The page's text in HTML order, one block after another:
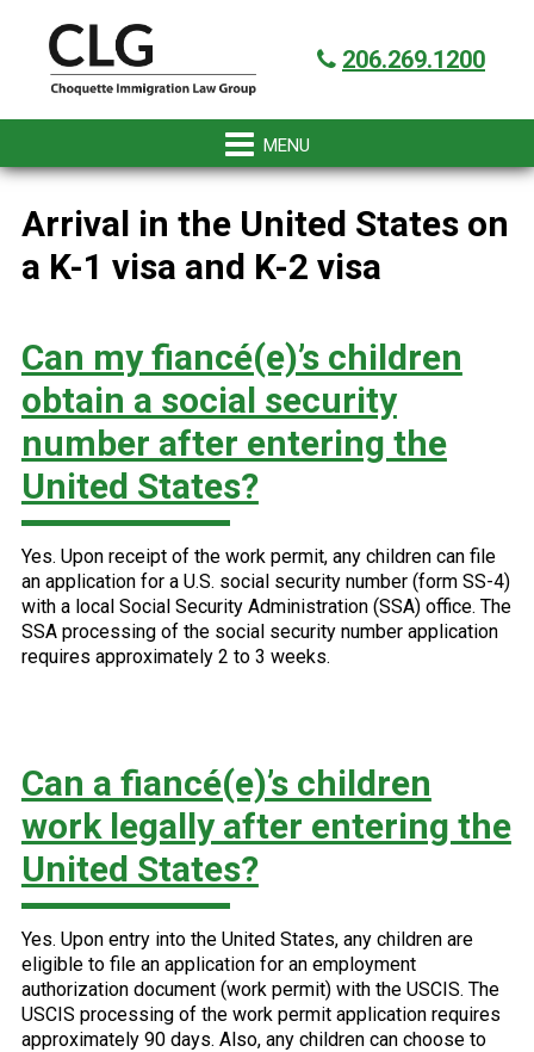
primary
navigation
content
primary
sidebar
footer
206.269.1200
Arrival in the United States on
a K-1 visa and K-2 visa
Can my fiancé(e)’s children
obtain a social security
number after entering the
United States?
Yes. Upon receipt of the work permit, any children can file
an application for a U.S. social security number (form SS-4)
with a local Social Security Administration (SSA) office. The
SSA processing of the social security number application
requires approximately 2 to 3 weeks.
Can a fiancé(e)’s children
work legally after entering the
United States?
Yes. Upon entry into the United States, any children are
eligible to file an application for an employment
authorization document (work permit) with the USCIS. The
USCIS processing of the work permit application requires
approximately 90 days. Also, any children can choose to